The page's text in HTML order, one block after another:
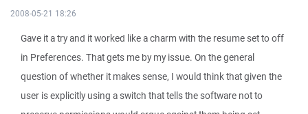
2008-05-21 18:26
Gave it a try and it worked like a charm with the resume set to off
in Preferences. That gets me by my issue. On the general
question of whether it makes sense, I would think that given the
user is explicitly using a switch that tells the software not to